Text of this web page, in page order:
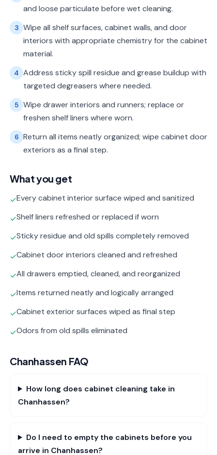
and loose particulate before wet cleaning.
3 Wipe all shelf surfaces, cabinet walls, and door
interiors with appropriate chemistry for the cabinet
material.
4 Address sticky spill residue and grease buildup with
targeted degreasers where needed.
5 Wipe drawer interiors and runners; replace or
freshen shelf liners where worn.
6 Return all items neatly organized; wipe cabinet door
exteriors as a final step.
What you get
✓Every cabinet interior surface wiped and sanitized
✓Shelf liners refreshed or replaced if worn
✓Sticky residue and old spills completely removed
✓Cabinet door interiors cleaned and refreshed
✓All drawers emptied, cleaned, and reorganized
✓Items returned neatly and logically arranged
✓Cabinet exterior surfaces wiped as final step
✓Odors from old spills eliminated
Chanhassen FAQ
How long does cabinet cleaning take in
Chanhassen?
Do I need to empty the cabinets before you
arrive in Chanhassen?